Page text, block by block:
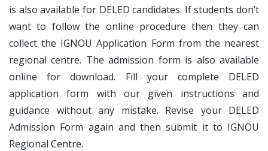
is also available for DELED candidates. If students don’t
want to follow the online procedure then they can
collect the IGNOU Application Form from the nearest
regional centre. The admission form is also available
online for download. Fill your complete DELED
application form with our given instructions and
guidance without any mistake. Revise your DELED
Admission Form again and then submit it to IGNOU
Regional Centre.